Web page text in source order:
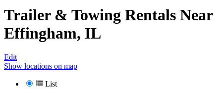
Trailer & Towing Rentals Near
Effingham, IL
Edit
Show locations on map
List